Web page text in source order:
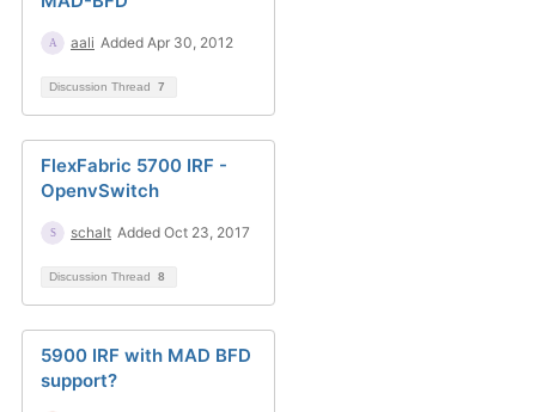
aali Added Apr 30, 2012
Discussion Thread 7
FlexFabric 5700 IRF -
OpenvSwitch
schalt Added Oct 23, 2017
Discussion Thread 8
5900 IRF with MAD BFD
support?